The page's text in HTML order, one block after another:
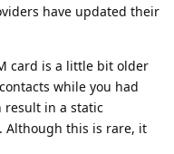
have updated their
card is a little bit older
while you had
result in a static
Although this is rare, it